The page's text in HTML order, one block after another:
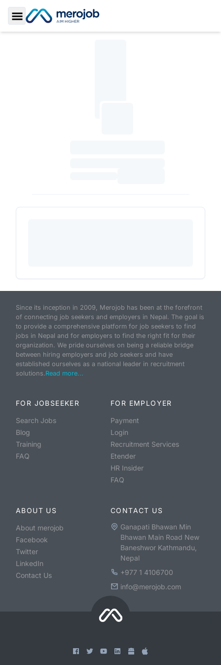
Toggle Sidebar
Since its inception in 2009, Merojob has been at the forefront
of connecting job seekers and employers in Nepal. The goal is
to provide a comprehensive platform for job seekers to find
jobs in Nepal and for employers to find the right fit for their
organization. We pride ourselves on being a reliable bridge
between hiring employers and job seekers and have
established ourselves as a national leader in recruitment
solutions.Read more...
FOR JOBSEEKER
Search Jobs
Blog
Training
FAQ
FOR EMPLOYER
Payment
Login
Recruitment Services
Etender
HR Insider
FAQ
ABOUT US
About merojob
Facebook
Twitter
LinkedIn
Contact Us
CONTACT US
Ganapati Bhawan Min
Bhawan Main Road New
Baneshwor Kathmandu,
Nepal
+977 1 4106700
info@merojob.com